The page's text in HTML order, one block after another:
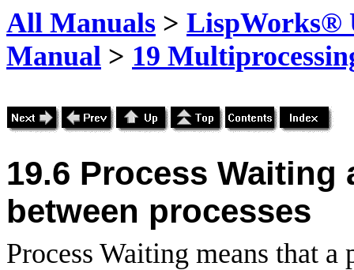
All Manuals > LispWorks®
Manual > 19
19.6 Process Waiting
between processes
Process Waiting means that a